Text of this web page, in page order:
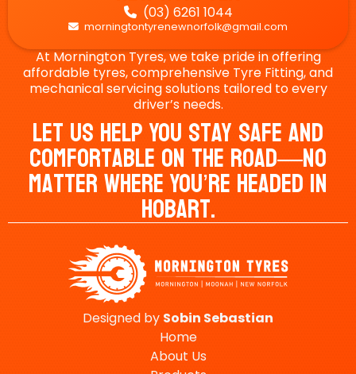
 (03) 6261 1044
 morningtontyrenewnorfolk@gmail.com
At Mornington Tyres, we take pride in offering
affordable tyres, comprehensive Tyre Fitting, and
mechanical servicing solutions tailored to every
driver’s needs.
Let Us Help You Stay Safe And
Comfortable On The Road—No
Matter Where You’re Headed In
Hobart.
Designed by Sobin Sebastian
Home
About Us